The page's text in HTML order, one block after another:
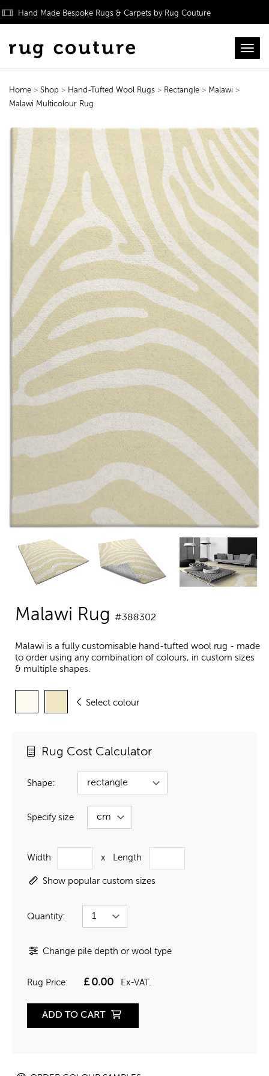
Hand Made Bespoke Rugs & Carpets by Rug Couture
Home > Shop > Hand-Tufted Wool Rugs > Rectangle > Malawi >
Malawi Multicolour Rug
Malawi Rug #388302
Malawi is a fully customisable hand-tufted wool rug - made
to order using any combination of colours, in custom sizes
& multiple shapes.
Select colour
Rug Cost Calculator
Shape:
Specify size
Width x Length
Show popular custom sizes
Quantity:
Change pile depth or wool type
Rug Price: £0.00 Ex-VAT.
ADD TO CART